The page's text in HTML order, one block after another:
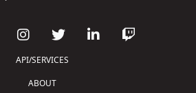
API/SERVICES
ABOUT